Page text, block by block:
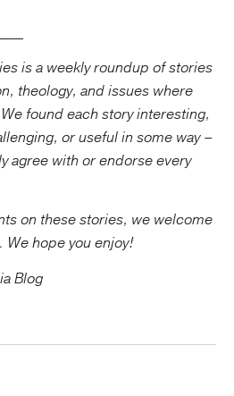
is a weekly roundup of stories
theology, and issues where
found each story interesting,
or useful in some way –
agree with or endorse every
on these stories, we welcome
We hope you enjoy!
Blog